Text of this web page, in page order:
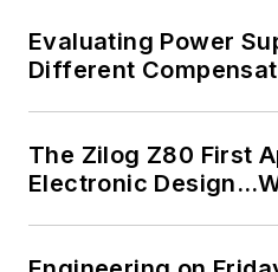
Evaluating Power
Different
The Zilog Z80 First
Electronic